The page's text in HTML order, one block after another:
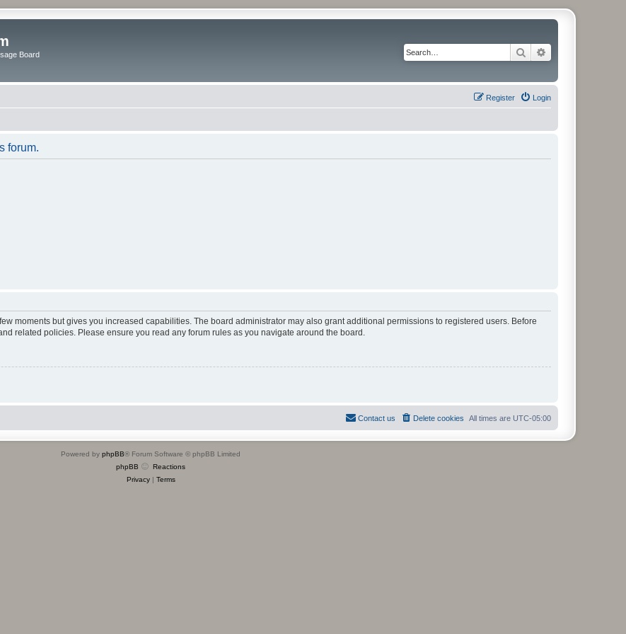
Board Search
Login
Register
forum.
moments but gives you increased capabilities. The board administrator may also grant additional permissions to registered users. Before
related policies. Please ensure you read any forum rules as you navigate around the board.
All times are UTC-05:00
Delete cookies
Contact us
Powered by phpBB® Forum Software © phpBB Limited
phpBB
Reactions
Privacy| Terms